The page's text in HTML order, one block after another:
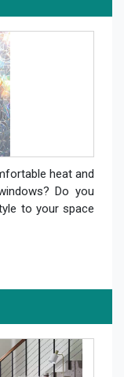
heat and
Do you
to your space